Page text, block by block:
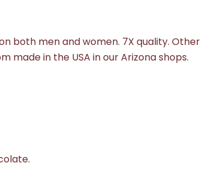
both men and women. 7X quality. Other
made in the USA in our Arizona shops.